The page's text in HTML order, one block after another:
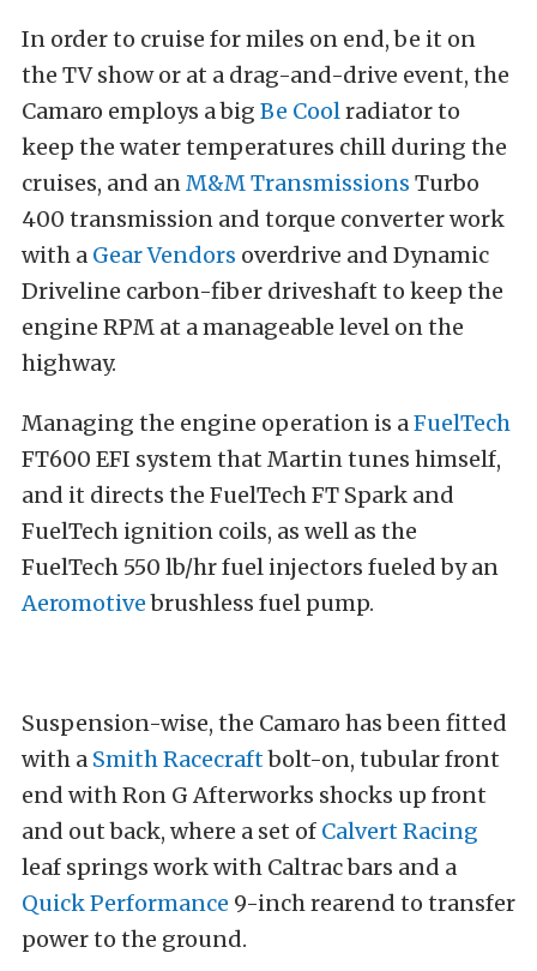
In order to cruise for miles on end, be it on
the TV show or at a drag-and-drive event, the
Camaro employs a big Be Coolradiator to
keep the water temperatures chill during the
cruises, and anM&M Transmissions Turbo
400 transmission and torque converter work
with a Gear Vendors overdrive and Dynamic
Driveline carbon-fiber driveshaft to keep the
engine RPM at a manageable level on the
highway.
Managing the engine operation is aFuelTech
FT600 EFI system that Martin tunes himself,
and it directs the FuelTech FT Spark and
FuelTech ignition coils, as well as the
FuelTech 550 lb/hr fuel injectors fueled by an
Aeromotivebrushless fuel pump.
Suspension-wise, the Camaro has been fitted
with a Smith Racecraftbolt-on, tubular front
end with Ron G Afterworks shocks up front
and out back, where a set of Calvert Racing
leaf springs work with Caltrac bars and a
Quick Performance 9-inch rearend to transfer
power to the ground.